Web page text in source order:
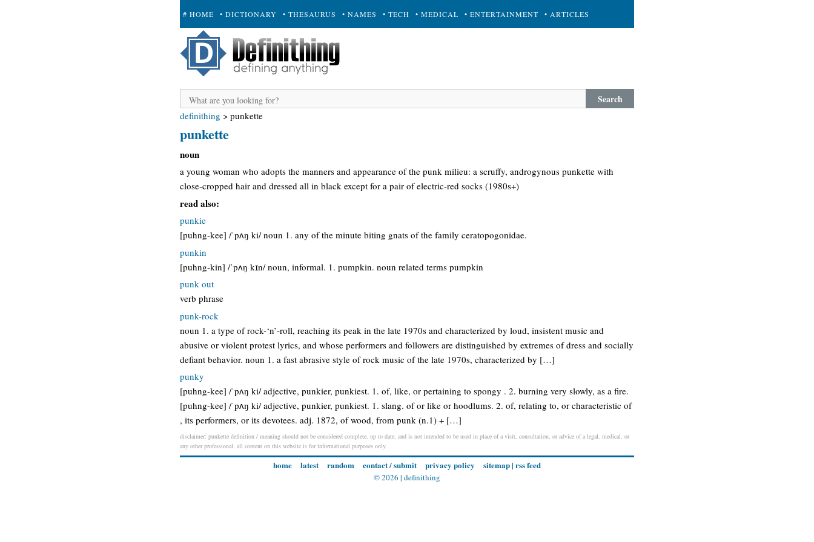
# HOME • DICTIONARY • THESAURUS • NAMES • TECH • MEDICAL • ENTERTAINMENT • ARTICLES
+ SUBMIT
Search
definithing > punkette
punkette
noun
a young woman who adopts the manners and appearance of the punk milieu: a scruffy, androgynous punkette with
close-cropped hair and dressed all in black except for a pair of electric-red socks (1980s+)
read also:
punkie
[puhng-kee] /ˈpʌŋ ki/ noun 1. any of the minute biting gnats of the family ceratopogonidae.
punkin
[puhng-kin] /ˈpʌŋ kɪn/ noun, informal. 1. pumpkin. noun related terms pumpkin
punk out
verb phrase
punk-rock
noun 1. a type of rock-‘n’-roll, reaching its peak in the late 1970s and characterized by loud, insistent music and
abusive or violent protest lyrics, and whose performers and followers are distinguished by extremes of dress and socially
defiant behavior. noun 1. a fast abrasive style of rock music of the late 1970s, characterized by […]
punky
[puhng-kee] /ˈpʌŋ ki/ adjective, punkier, punkiest. 1. of, like, or pertaining to spongy . 2. burning very slowly, as a fire.
[puhng-kee] /ˈpʌŋ ki/ adjective, punkier, punkiest. 1. slang. of or like or hoodlums. 2. of, relating to, or characteristic of
, its performers, or its devotees. adj. 1872, of wood, from punk (n.1) + […]
disclaimer: punkette definition / meaning should not be considered complete, up to date, and is not intended to be used in place of a visit, consultation, or advice of a legal, medical, or
any other professional. all content on this website is for informational purposes only.
home latest random contact / submit privacy policy sitemap| rss feed
© 2026 | definithing